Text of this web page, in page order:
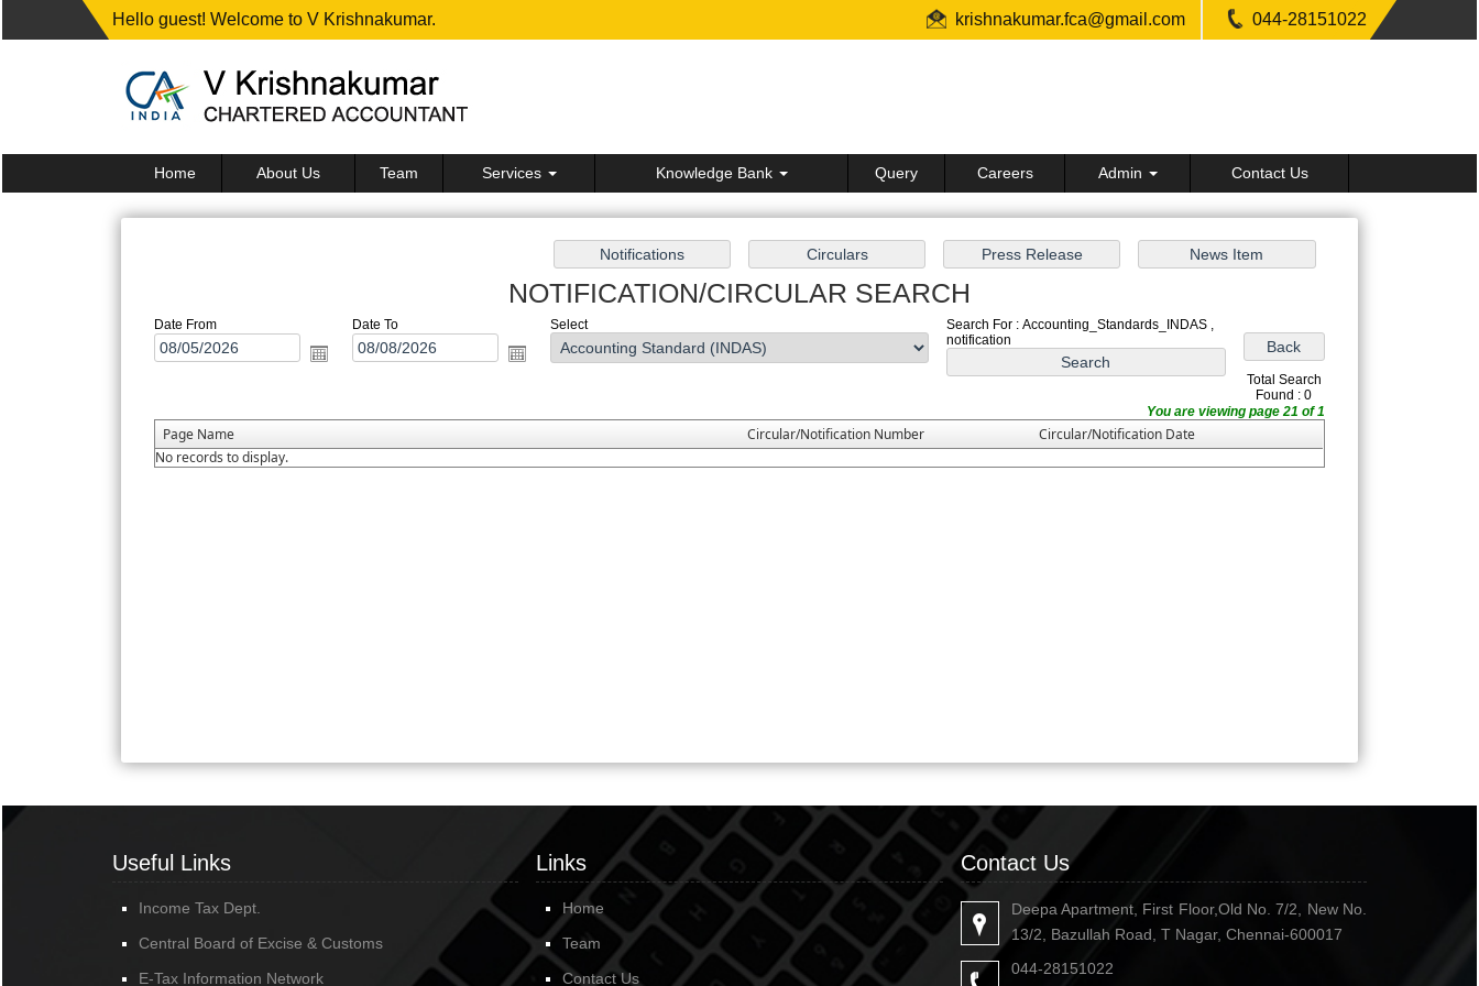
Hello guest! Welcome to V Krishnakumar. krishnakumar.fca@gmail.com 044-28151022
Home About Us Team Services Knowledge Bank Query Careers Admin Contact Us
NOTIFICATION/CIRCULAR SEARCH
Date From Date To Select
Search For : Accounting_Standards_INDAS ,
notification
Total Search
Found : 0
You are viewing page 21 of 1
Page Name Circular/Notification Number
Circular/Notification Date
No records to display.
Useful Links
Income Tax Dept.
Central Board of Excise & Customs
E-Tax Information Network
Links
Home
Team
Contact Us
Contact Us
Deepa Apartment, First Floor,Old No. 7/2, New No.
13/2, Bazullah Road, T Nagar, Chennai-600017
044-28151022